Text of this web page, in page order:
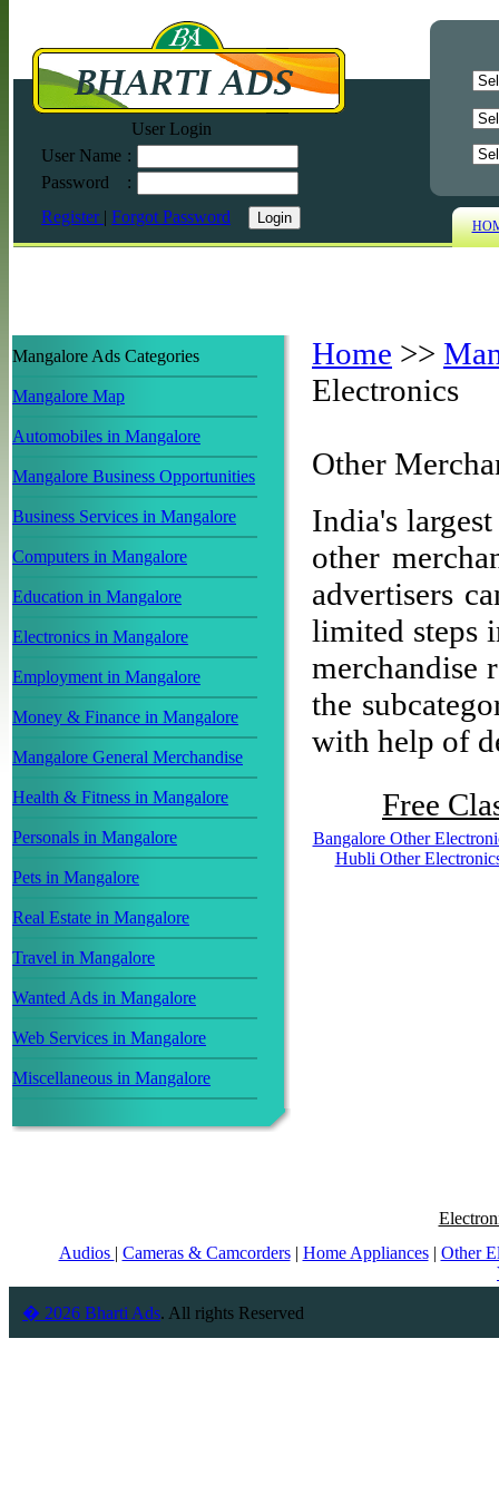
User Login
User Name :
Password
:
Register | Forgot Password
Mangalore Ads Categories
Mangalore Map
Automobiles in Mangalore
Mangalore Business Opportunities
Business Services in Mangalore
Computers in Mangalore
Education in Mangalore
Electronics in Mangalore
Employment in Mangalore
Money & Finance in Mangalore
Mangalore General Merchandise
Health & Fitness in Mangalore
Personals in Mangalore
Pets in Mangalore
Real Estate in Mangalore
Travel in Mangalore
Wanted Ads in Mangalore
Web Services in Mangalore
Miscellaneous in Mangalore
Home >>
Electronics
Other
India's
other
advertisers
limited steps
merchandise
the
with help of
Free
Bangalore Other
Hubli Other
Audios | Cameras & Camcorders| Home Appliances| Other
� 2026 Bharti Ads. All rights Reserved